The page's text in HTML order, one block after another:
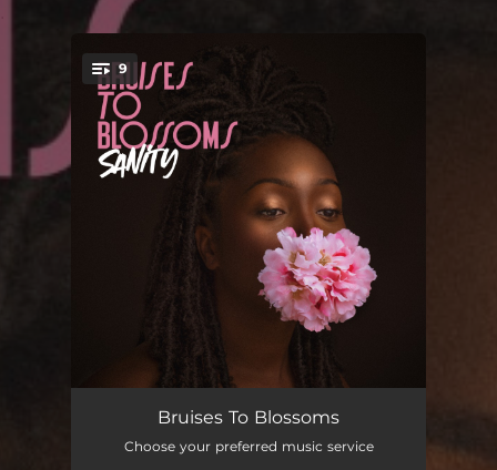
You're all set!
9
Opening Hours
Part Time 03:08
Bruises To Blossoms
Choose your preferred music service